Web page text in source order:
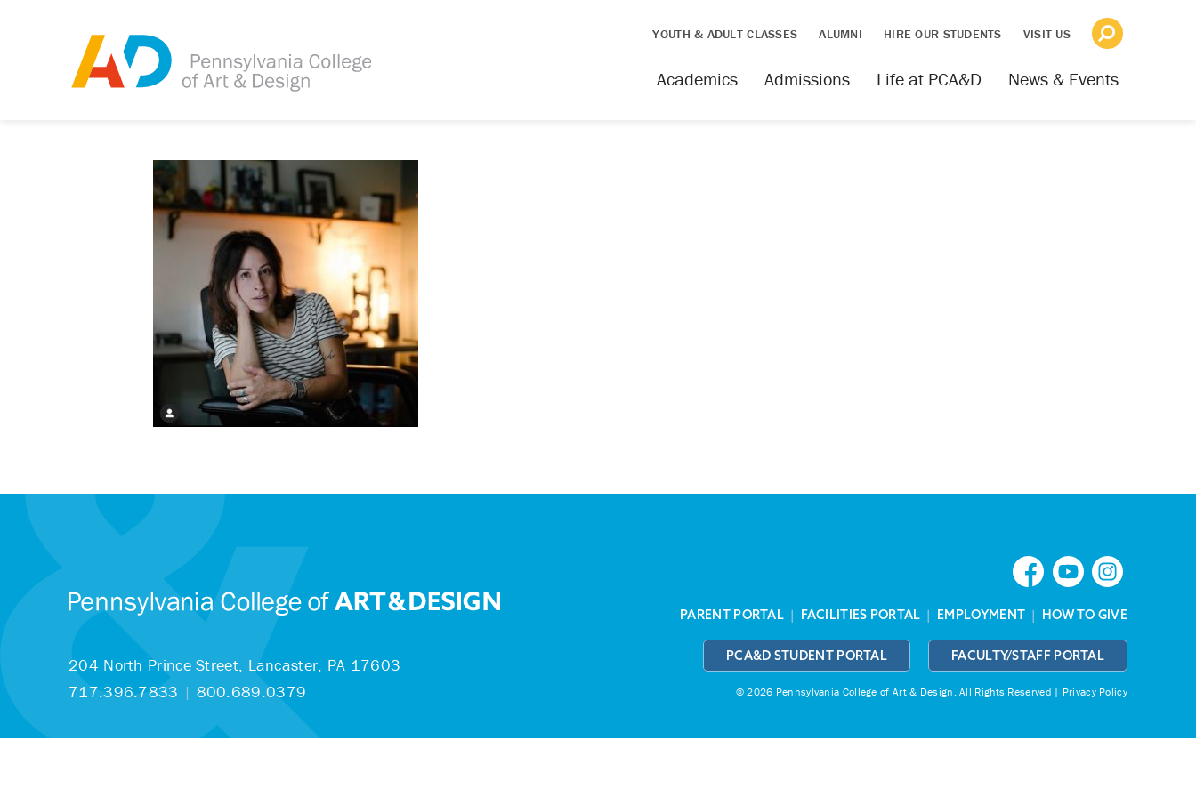
YOUTH & ADULT CLASSES ALUMNI HIRE OUR STUDENTS VISIT US
News & Events
Life at PCA&D
Admissions
Academics
204 North Prince Street, Lancaster, PA 17603
717.396.7833 | 800.689.0379
PARENT PORTAL | FACILITIES PORTAL | EMPLOYMENT | HOW TO GIVE
PCA&D STUDENT PORTAL FACULTY/STAFF PORTAL
© 2026 Pennsylvania College of Art & Design.All Rights Reserved | Privacy Policy